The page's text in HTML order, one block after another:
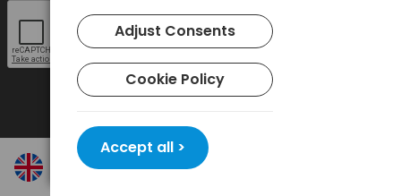
Adjust Consents
Cookie Policy
Accept all >